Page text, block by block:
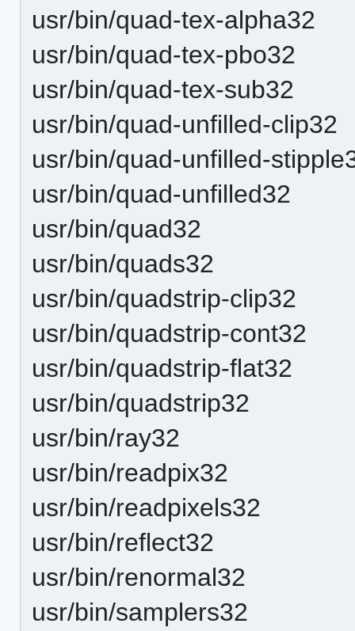
usr/bin/quad-tex-alpha32
usr/bin/quad-tex-pbo32
usr/bin/quad-tex-sub32
usr/bin/quad-unfilled-clip32
usr/bin/quad-unfilled-
usr/bin/quad-unfilled32
usr/bin/quad32
usr/bin/quads32
usr/bin/quadstrip-clip32
usr/bin/quadstrip-cont32
usr/bin/quadstrip-flat32
usr/bin/quadstrip32
usr/bin/ray32
usr/bin/readpix32
usr/bin/readpixels32
usr/bin/reflect32
usr/bin/renormal32
usr/bin/samplers32